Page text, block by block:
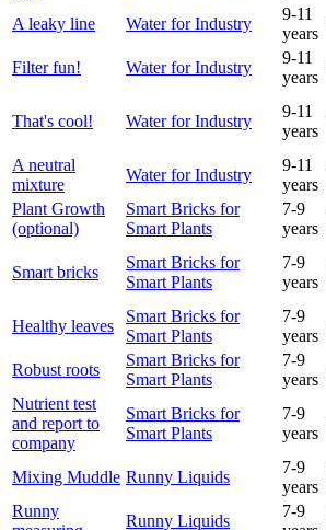
A leaky line
Water for Industry
9-11
years
Filter fun!
Water for Industry
9-11
years
That's cool! Water for Industry
9-11
years
A neutral
mixture
Water for Industry
9-11
years
Plant Growth
(optional)
Smart Bricks for
Smart Plants
7-9
years
Smart bricks
Smart Bricks for
Smart Plants
7-9
years
Healthy leaves
Smart Bricks for
Smart Plants
7-9
years
Robust roots
Smart Bricks for
Smart Plants
7-9
years
Nutrient test
and report to
company
Smart Bricks for
Smart Plants
7-9
years
Mixing Muddle Runny Liquids
7-9
years
Runny
Runny Liquids
7-9